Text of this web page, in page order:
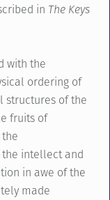
in The Keys
with the
ordering of
structures of the
fruits of
the intellect and
in awe of the
made